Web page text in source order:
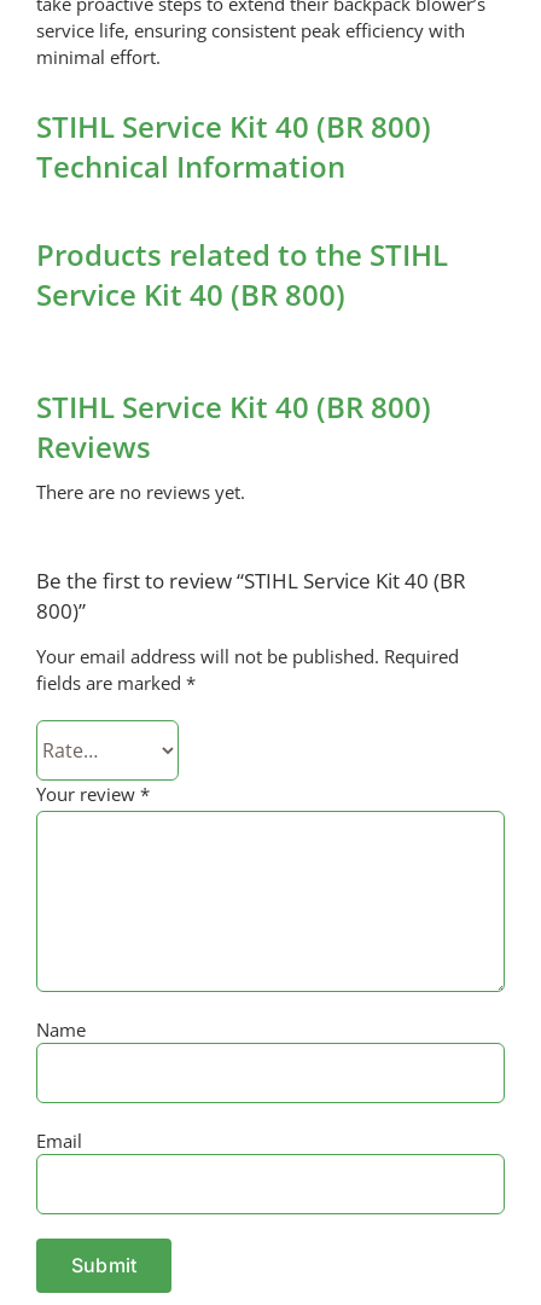
service life, ensuring consistent peak efficiency with
minimal effort.
STIHL Service Kit 40 (BR 800)
Technical Information
Products related to the STIHL
Service Kit 40 (BR 800)
STIHL Service Kit 40 (BR 800)
Reviews
There are no reviews yet.
Be the first to review “STIHL Service Kit 40 (BR
800)”
Your email address will not be published. Required
fields are marked *
Your review *
Name
Email